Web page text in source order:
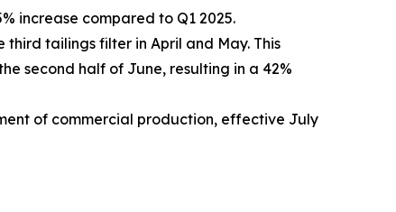
increase compared to Q1 2025.
tailings filter in April and May. This
second half of June, resulting in a 42%
of commercial production, effective July